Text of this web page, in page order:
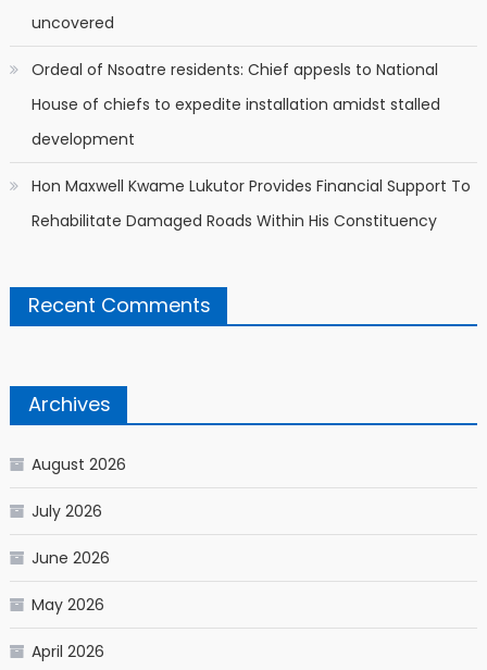
uncovered
Ordeal of Nsoatre residents: Chief appesls to National
House of chiefs to expedite installation amidst stalled
development
Hon Maxwell Kwame Lukutor Provides Financial Support To
Rehabilitate Damaged Roads Within His Constituency
Recent Comments
Archives
August 2026
July 2026
June 2026
May 2026
April 2026